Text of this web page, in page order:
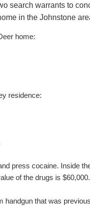
search warrants to
in the Johnstone
home:
residence:
press cocaine. Inside
of the drugs is $60,000.
that was